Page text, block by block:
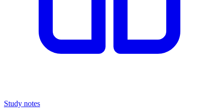
Study notes